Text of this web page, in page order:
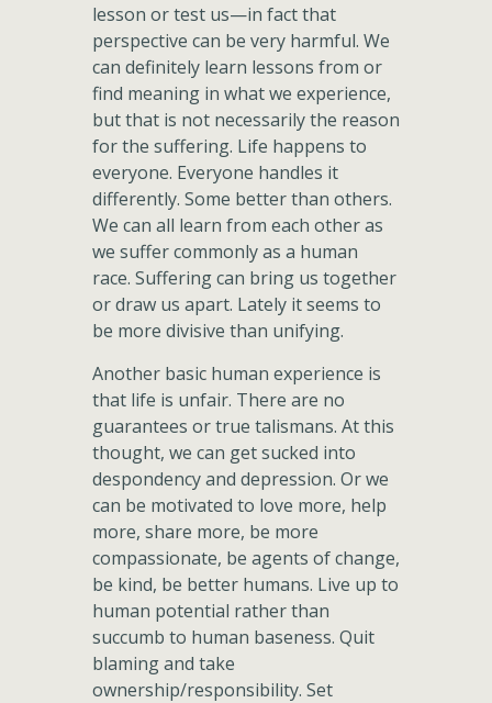
lesson or test us—in fact that
perspective can be very harmful. We
can definitely learn lessons from or
find meaning in what we experience,
but that is not necessarily the reason
for the suffering. Life happens to
everyone. Everyone handles it
differently. Some better than others.
We can all learn from each other as
we suffer commonly as a human
race. Suffering can bring us together
or draw us apart. Lately it seems to
be more divisive than unifying.
Another basic human experience is
that life is unfair. There are no
guarantees or true talismans. At this
thought, we can get sucked into
despondency and depression. Or we
can be motivated to love more, help
more, share more, be more
compassionate, be agents of change,
be kind, be better humans. Live up to
human potential rather than
succumb to human baseness. Quit
blaming and take
ownership/responsibility. Set